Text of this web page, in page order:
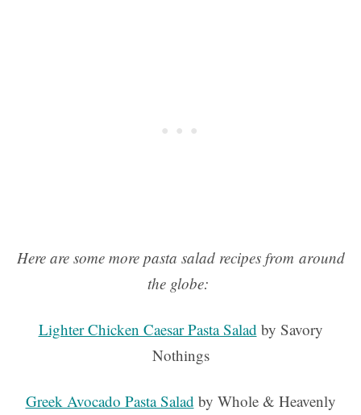
Here are some more pasta salad recipes from around
the globe:
Lighter Chicken Caesar Pasta Salad by Savory
Nothings
Greek Avocado Pasta Salad by Whole & Heavenly